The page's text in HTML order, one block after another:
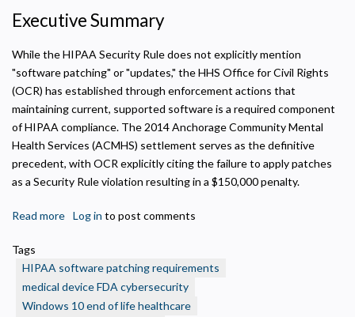
Executive Summary
While the HIPAA Security Rule does not explicitly mention
"software patching" or "updates," the HHS Office for Civil Rights
(OCR) has established through enforcement actions that
maintaining current, supported software is a required component
of HIPAA compliance. The 2014 Anchorage Community Mental
Health Services (ACMHS) settlement serves as the definitive
precedent, with OCR explicitly citing the failure to apply patches
as a Security Rule violation resulting in a $150,000 penalty.
Read more about
as
a
HIPAA
Log in to post comments
Tags
HIPAA software patching requirements
medical device FDA cybersecurity
Windows 10 end of life healthcare
Required for the site to function. Stores your cookie preference. Cannot be disabled.
Analytics and Performance
Helps us understand how visitors navigate the site so we can improve it. Data is
anonymized and not shared for advertising.
Marketing